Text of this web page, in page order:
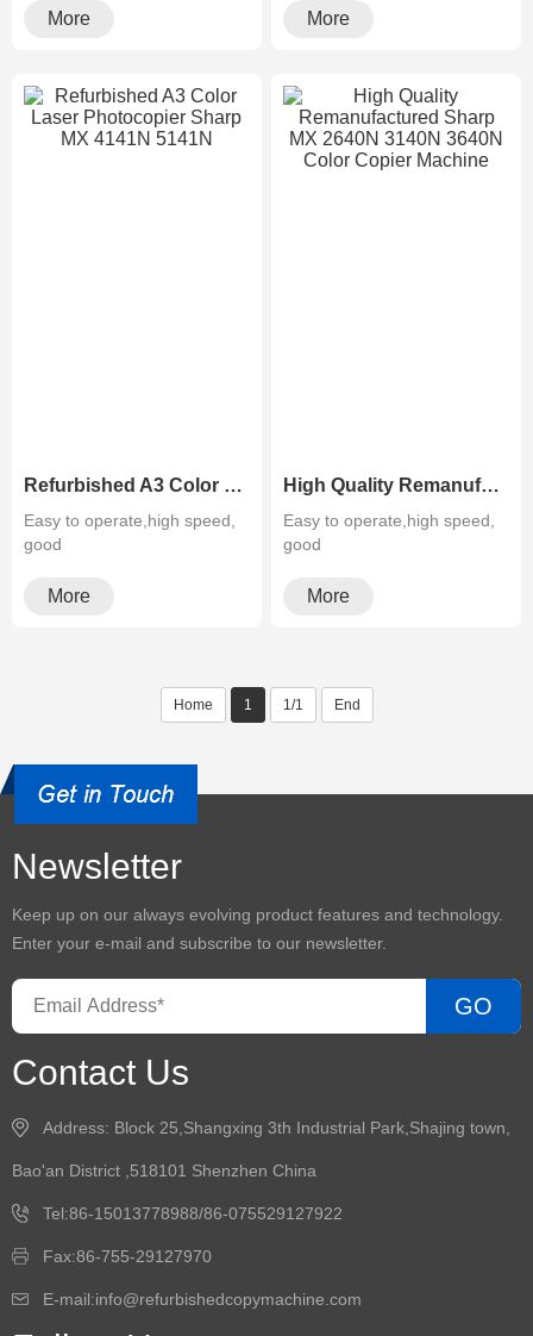
More More
Refurbished A3 Color Laser Photocopier Sharp MX 4141N 5141N
Easy to operate,high speed,
good
More
High Quality Remanufactured Sharp MX 2640N 3140N 3640N Color Copier Machine
Easy to operate,high speed,
good
More
Home 1 1/1 End
Newsletter
Keep up on our always evolving product features and technology.
Enter your e-mail and subscribe to our newsletter.
GO
Contact Us
Address: Block 25,Shangxing 3th Industrial Park,Shajing town,
Bao'an District ,518101 Shenzhen China
Tel:86-15013778988/86-075529127922
Fax:86-755-29127970
E-mail:info@refurbishedcopymachine.com